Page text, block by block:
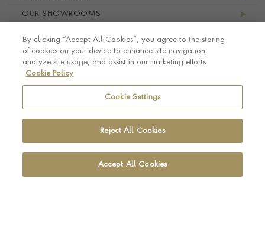
OUR SHOWROOMS
LEGAL AND PRIVACY
© Pragnell 2026 Co. number UK 567166.Ecommerce platform by Remarkable Commerce
By clicking “Accept All Cookies”, you agree to the storing
of cookies on your device to enhance site navigation,
analyze site usage, and assist in our marketing efforts.
Cookie Policy
Cookie Settings
Reject All Cookies
Accept All Cookies